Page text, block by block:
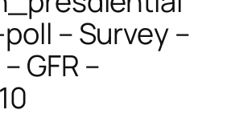
poll – Survey –
GFR –